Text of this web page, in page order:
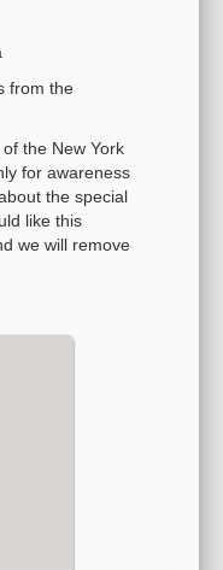
from the
the New York
for awareness
the special
like this
we will remove